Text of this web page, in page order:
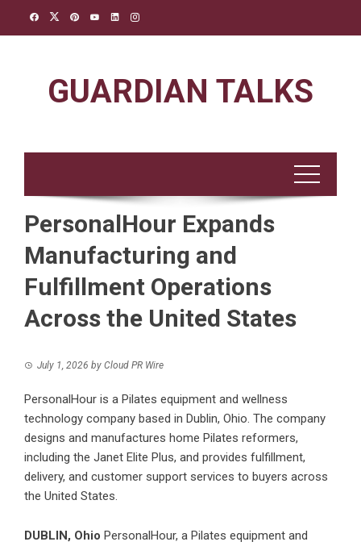
GUARDIAN TALKS
PersonalHour Expands
Manufacturing and
Fulfillment Operations
Across the United States
July 1, 2026 by Cloud PR Wire
PersonalHour is a Pilates equipment and wellness
technology company based in Dublin, Ohio. The company
designs and manufactures home Pilates reformers,
including the Janet Elite Plus, and provides fulfillment,
delivery, and customer support services to buyers across
the United States.
DUBLIN, Ohio PersonalHour, a Pilates equipment and